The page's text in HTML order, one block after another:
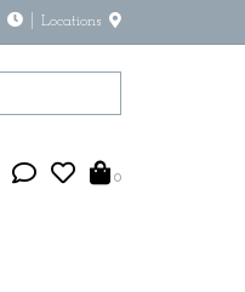
Locations
0